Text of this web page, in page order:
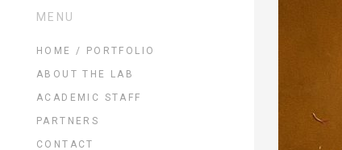
MENU
HOME / PORTFOLIO
ABOUT THE LAB
ACADEMIC STAFF
PARTNERS
CONTACT